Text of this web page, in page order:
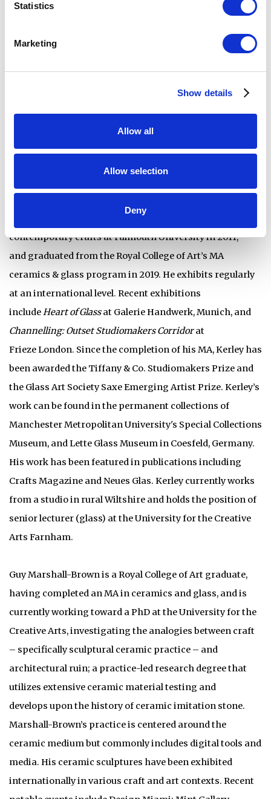
Statistics
Marketing
Show details
Allow all
Allow selection
Deny
College of Art between 2017 and 2019. Kerley and
when they embarked on an Arts Council England funded
modular molds for kiln-glass utilising digital tools. The
educator specializing in kiln-glass. He completed a BA in
contemporary crafts at Falmouth University in 2011,
and graduated from the Royal College of Art’s MA
ceramics & glass program in 2019. He exhibits regularly
at an international level. Recent exhibitions
includeHeart of Glassat Galerie Handwerk, Munich, and
Channelling: Outset Studiomakers Corridorat
Frieze London. Since the completion of his MA, Kerley has
been awarded the Tiffany & Co. Studiomakers Prize and
the Glass Art Society Saxe Emerging Artist Prize. Kerley’s
work can be found in the permanent collections of
Manchester Metropolitan University's Special Collections
Museum, and Lette Glass Museum in Coesfeld, Germany.
His work has been featured in publications including
Crafts Magazine and Neues Glas. Kerley currently works
from a studio in rural Wiltshire and holds the position of
senior lecturer (glass) at the University for the Creative
Arts Farnham.
Guy Marshall-Brown is a Royal College of Art graduate,
having completed an MA in ceramics and glass, and is
currently working toward a PhD at the University for the
Creative Arts, investigating the analogies between craft
– specifically sculptural ceramic practice – and
architectural ruin; a practice-led research degree that
utilizes extensive ceramic material testing and
develops upon the history of ceramic imitation stone.
Marshall-Brown’s practice is centered around the
ceramic medium but commonly includes digital tools and
media. His ceramic sculptures have been exhibited
internationally in various craft and art contexts. Recent